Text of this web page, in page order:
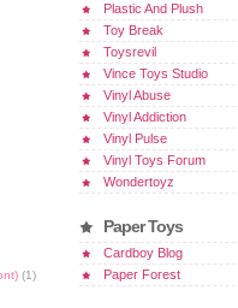
(1)
Plastic And Plush
Toy Break
Toysrevil
Vince Toys Studio
Vinyl Abuse
Vinyl Addiction
Vinyl Pulse
Vinyl Toys Forum
Wondertoyz
Paper Toys
Cardboy Blog
Paper Forest